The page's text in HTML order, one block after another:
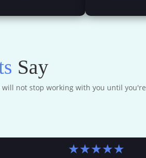
Say
not stop working with you until you're
★★★★